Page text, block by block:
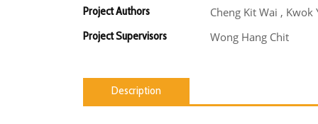
Project Authors Cheng Kit Wai , Kwok
Project Supervisors Wong Hang Chit
Description